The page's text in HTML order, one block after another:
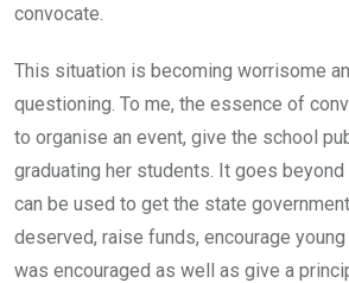
convocate.
This situation is becoming worrisome
questioning. To me, the essence of
to organise an event, give the school
graduating her students. It goes beyond
can be used to get the state
deserved, raise funds, encourage
was encouraged as well as give a